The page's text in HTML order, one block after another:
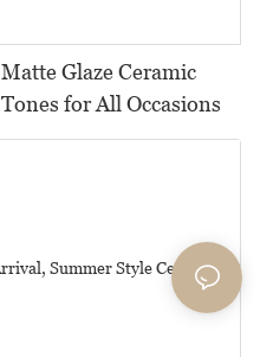
Glaze Ceramic
for All Occasions